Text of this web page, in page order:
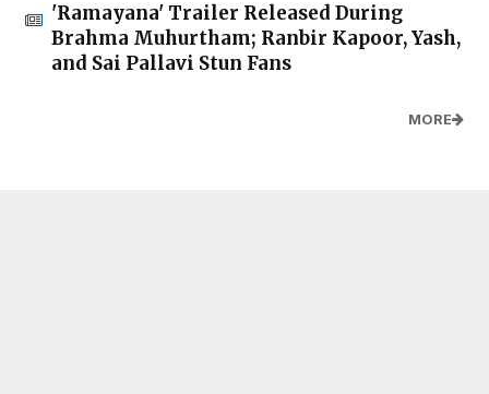
'Ramayana' Trailer Released During
Brahma Muhurtham; Ranbir Kapoor, Yash,
and Sai Pallavi Stun Fans
MORE